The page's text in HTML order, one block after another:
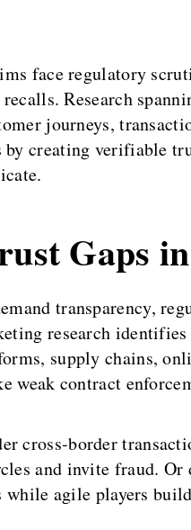
face regulatory
Research
journeys,
creating verifiable
Gaps
transparency,
research
supply chains,
weak contract
cross-border
and invite fraud.
agile players